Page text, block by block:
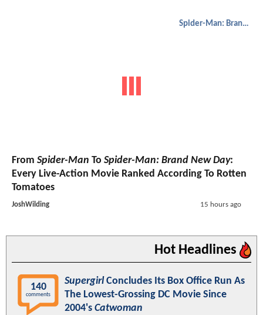
Spider-Man: Brand New Day
From Spider-Man To Spider-Man: Brand New Day:
Every Live-Action Movie Ranked According To Rotten
Tomatoes
JoshWilding 15 hours ago
Hot Headlines
140
comments
Supergirl Concludes Its Box Office Run As
The Lowest-Grossing DC Movie Since
2004's Catwoman